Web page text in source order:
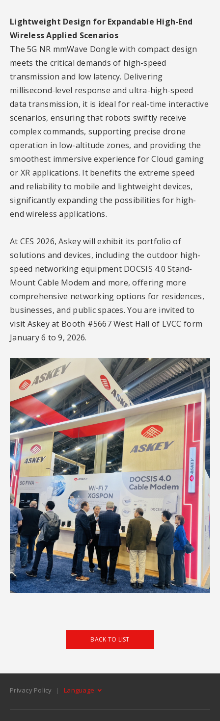
Lightweight Design for Expandable High-End
Wireless Applied Scenarios
The 5G NR mmWave Dongle with compact design
meets the critical demands of high-speed
transmission and low latency. Delivering
millisecond-level response and ultra-high-speed
data transmission, it is ideal for real-time interactive
scenarios, ensuring that robots swiftly receive
complex commands, supporting precise drone
operation in low-altitude zones, and providing the
smoothest immersive experience for Cloud gaming
or XR applications. It benefits the extreme speed
and reliability to mobile and lightweight devices,
significantly expanding the possibilities for high-
end wireless applications.
At CES 2026, Askey will exhibit its portfolio of
solutions and devices, including the outdoor high-
speed networking equipment DOCSIS 4.0 Stand-
Mount Cable Modem and more, offering more
comprehensive networking options for residences,
businesses, and public spaces. You are invited to
visit Askey at Booth #5667 West Hall of LVCC form
January 6 to 9, 2026.
BACK TO LIST
Privacy Policy Language